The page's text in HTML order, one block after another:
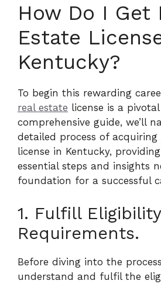
How Do I Get
Estate
Kentucky?
To begin this rewarding
real estate license is a
comprehensive guide, we’ll
detailed process of acquiring
license in Kentucky,
essential steps and insights
foundation for a successful
1. Fulfill Eligibility
Requirements.
Before diving into the
understand and fulfil the